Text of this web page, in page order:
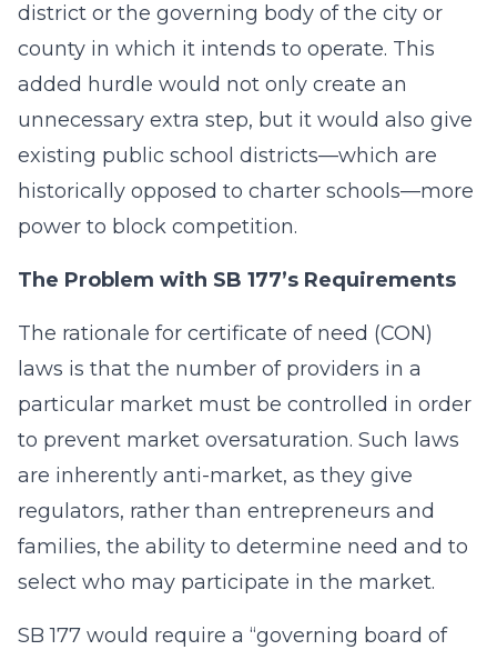
district or the governing body of the city or
county in which it intends to operate. This
added hurdle would not only create an
unnecessary extra step, but it would also give
existing public school districts—which are
historically opposed to charter schools—more
power to block competition.
The Problem with SB 177’s Requirements
The rationale for certificate of need (CON)
laws is that the number of providers in a
particular market must be controlled in order
to prevent market oversaturation. Such laws
are inherently anti-market, as they give
regulators, rather than entrepreneurs and
families, the ability to determine need and to
select who may participate in the market.
SB 177 would require a “governing board of